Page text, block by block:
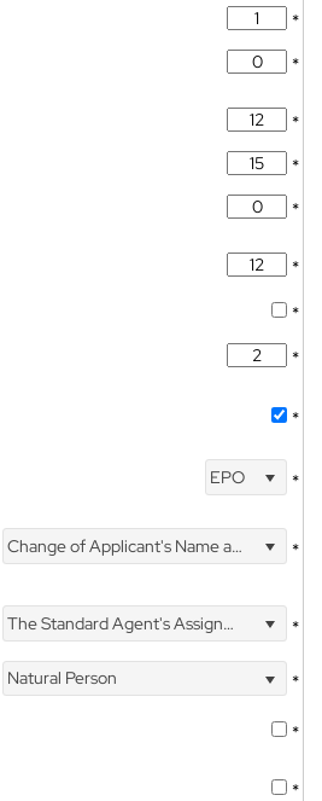
*
*
*
*
*
*
*
*
*
EPO *
Change of Applicant's Name and Address *
The Standard Agent's Assignment
*
Natural Person
*
*
*